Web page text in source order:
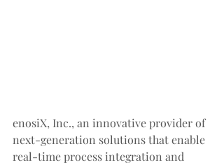
enosiX, Inc., an innovative provider of
next-generation solutions that enable
real-time process integration and